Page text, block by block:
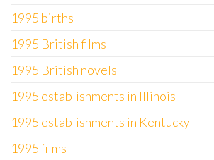
1995 births
1995 British films
1995 British novels
1995 establishments in Illinois
1995 establishments in Kentucky
1995 films